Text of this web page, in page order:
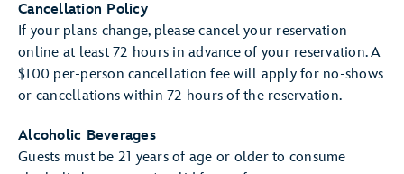
Cancellation Policy
If your plans change, please cancel your reservation
online at least 72 hours in advance of your reservation. A
$100 per-person cancellation fee will apply for no-shows
or cancellations within 72 hours of the reservation.
Alcoholic Beverages
Guests must be 21 years of age or older to consume